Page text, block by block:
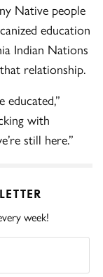
Native people
education
Indian Nations
relationship.
with
still here.”
week!